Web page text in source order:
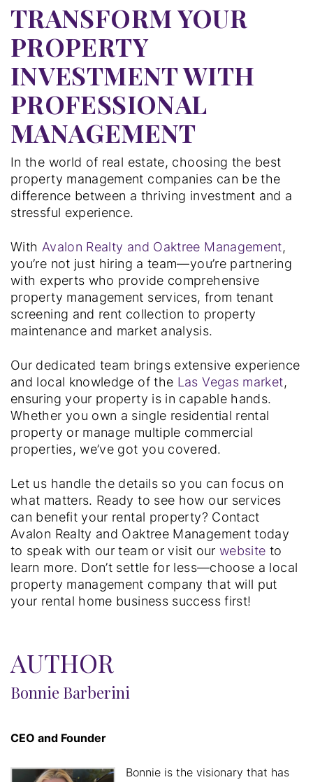
TRANSFORM YOUR
PROPERTY
INVESTMENT WITH
PROFESSIONAL
MANAGEMENT
In the world of real estate, choosing the best
property management companies can be the
difference between a thriving investment and a
stressful experience.
With Avalon Realty and Oaktree Management,
you’re not just hiring a team—you’re partnering
with experts who provide comprehensive
property management services, from tenant
screening and rent collection to property
maintenance and market analysis.
Our dedicated team brings extensive experience
and local knowledge of the Las Vegas market,
ensuring your property is in capable hands.
Whether you own a single residential rental
property or manage multiple commercial
properties, we’ve got you covered.
Let us handle the details so you can focus on
what matters. Ready to see how our services
can benefit your rental property? Contact
Avalon Realty and Oaktree Management today
to speak with our team or visit our website to
learn more. Don’t settle for less—choose a local
property management company that will put
your rental home business success first!
AUTHOR
Bonnie Barberini
CEO and Founder
Bonnie is the visionary that has